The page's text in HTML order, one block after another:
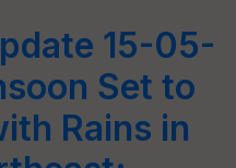
15-05-
Set to
Rains in